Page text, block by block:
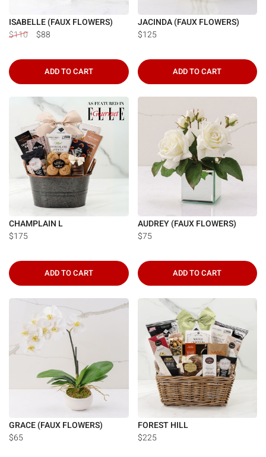
ISABELLE (FAUX FLOWERS)
$110
$88
ADD TO CART
JACINDA (FAUX FLOWERS)
$125
ADD TO CART
CHAMPLAIN L
$175
ADD TO CART
AUDREY (FAUX FLOWERS)
$75
ADD TO CART
GRACE (FAUX FLOWERS)
$65
FOREST HILL
$225